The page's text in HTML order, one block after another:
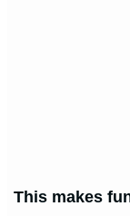
This makes